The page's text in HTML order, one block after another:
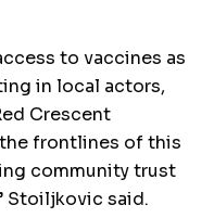
to vaccines as
in local actors,
Crescent
frontlines of this
community trust
Stoiljkovic said.